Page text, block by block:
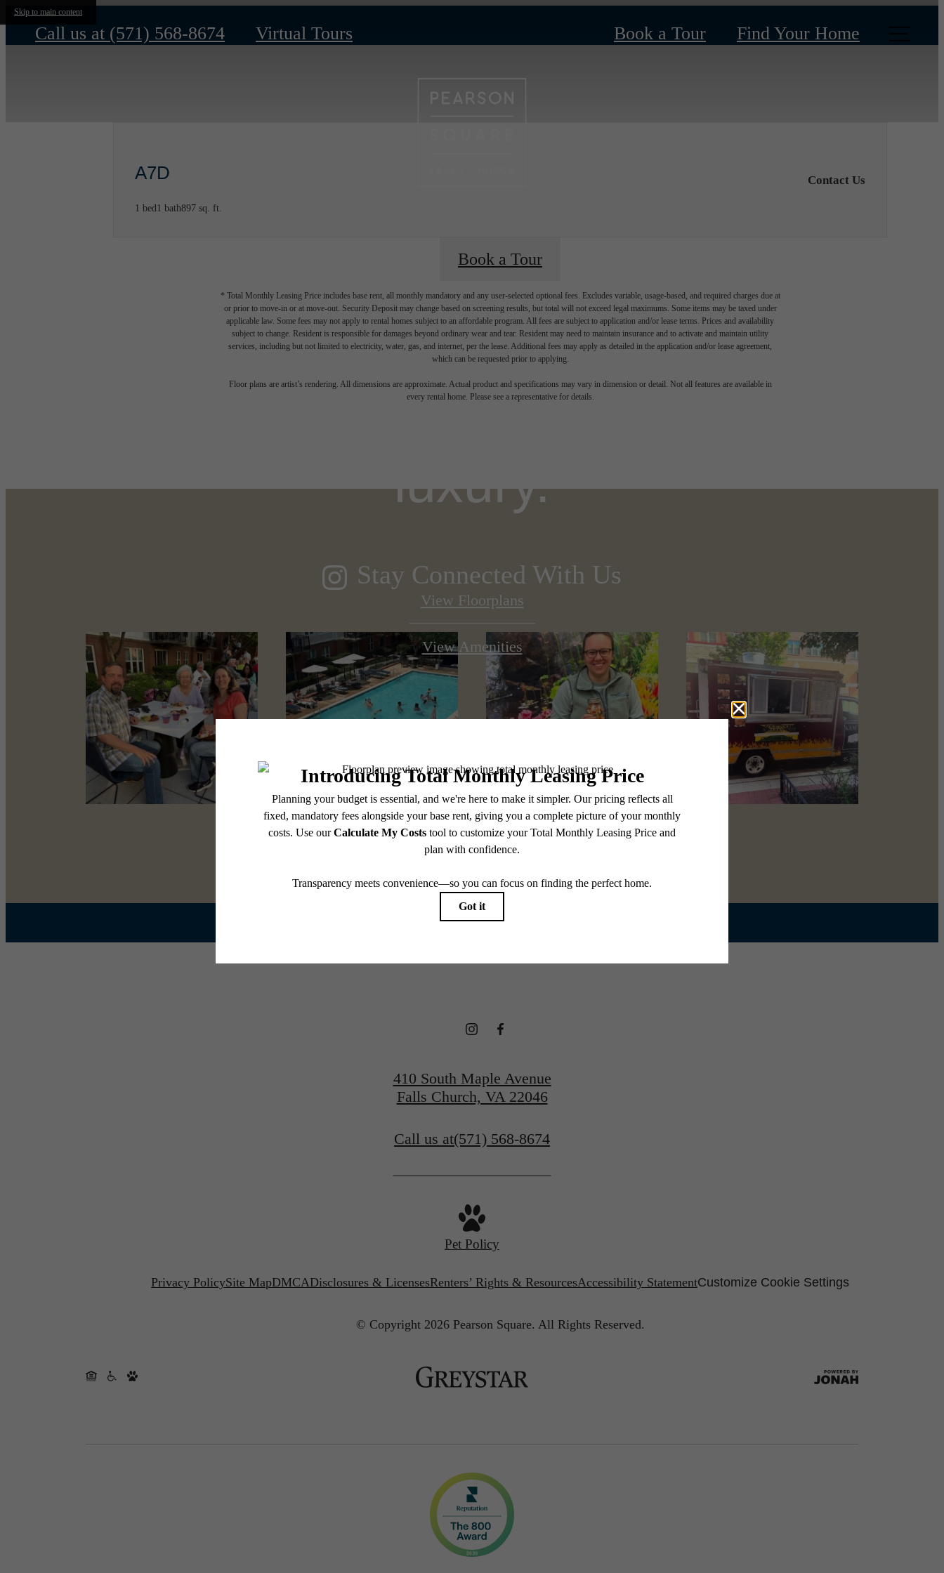
Skip to main content
Call us at (571) 568-8674 Virtual Tours Book a Tour Find Your Home
A7D
1 bed1 bath897 sq. ft.
Contact Us
Book a Tour
* Total Monthly Leasing Price includes base rent, all monthly mandatory and any user-selected optional fees. Excludes variable, usage-based, and required charges due at
or prior to move-in or at move-out. Security Deposit may change based on screening results, but total will not exceed legal maximums. Some items may be taxed under
applicable law. Some fees may not apply to rental homes subject to an affordable program. All fees are subject to application and/or lease terms. Prices and availability
subject to change. Resident is responsible for damages beyond ordinary wear and tear. Resident may need to maintain insurance and to activate and maintain utility
services, including but not limited to electricity, water, gas, and internet, per the lease. Additional fees may apply as detailed in the application and/or lease agreement,
which can be requested prior to applying.
Floor plans are artist’s rendering. All dimensions are approximate. Actual product and specifications may vary in dimension or detail. Not all features are available in
every rental home. Please see a representative for details.
Designed for modern
luxury.
View Floorplans
View Amenities
Stay Connected With Us
@pearsonsquare
410 South Maple Avenue
Falls Church, VA 22046
Call us at(571) 568-8674
Pet Policy
Privacy PolicySite MapDMCADisclosures & LicensesRenters’ Rights & ResourcesAccessibility StatementCustomize Cookie Settings
© Copyright 2026 Pearson Square. All Rights Reserved.